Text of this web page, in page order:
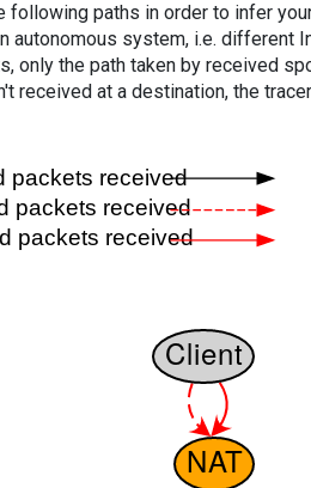
following paths in order to infer
autonomous system, i.e. different
only the path taken by received
received at a destination, the